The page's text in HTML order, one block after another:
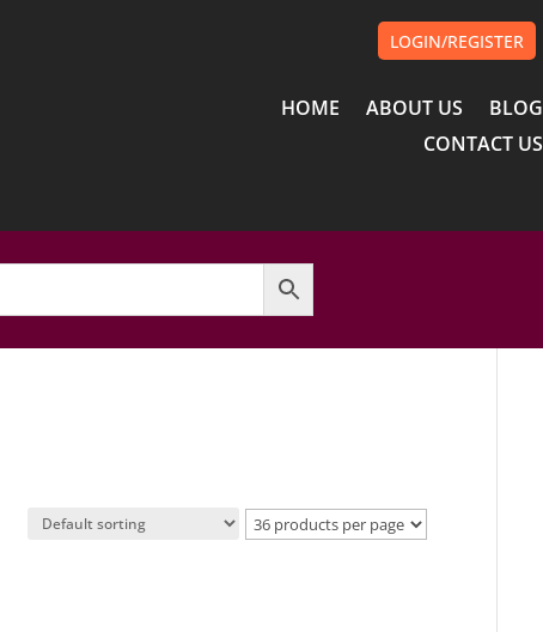
LOGIN/REGISTER
HOME ABOUT US
BLOG
CONTACT US